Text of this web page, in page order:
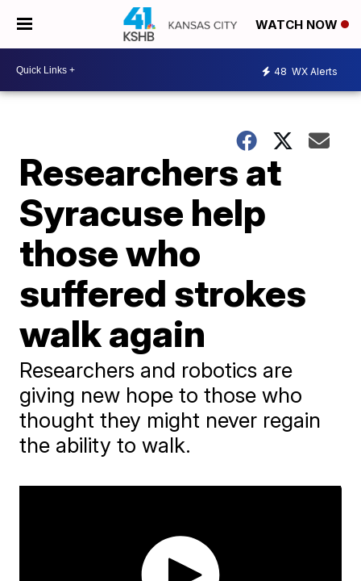
WATCH NOW
48 WX Alerts
Researchers at
Syracuse help
those who
suffered strokes
walk again
Researchers and robotics are
giving new hope to those who
thought they might never regain
the ability to walk.